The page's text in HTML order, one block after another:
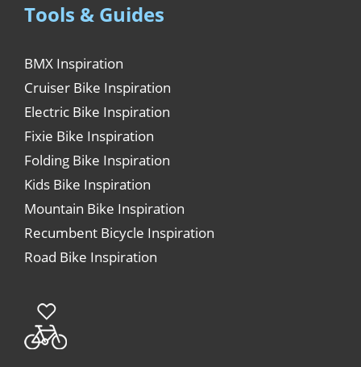
Tools & Guides
BMX Inspiration
Cruiser Bike Inspiration
Electric Bike Inspiration
Fixie Bike Inspiration
Folding Bike Inspiration
Kids Bike Inspiration
Mountain Bike Inspiration
Recumbent Bicycle Inspiration
Road Bike Inspiration